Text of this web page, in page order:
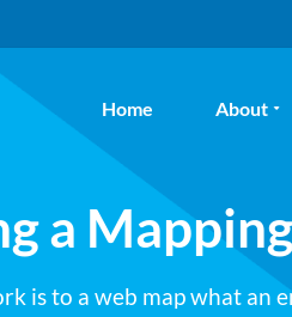
Home About
a
is to a web map what an